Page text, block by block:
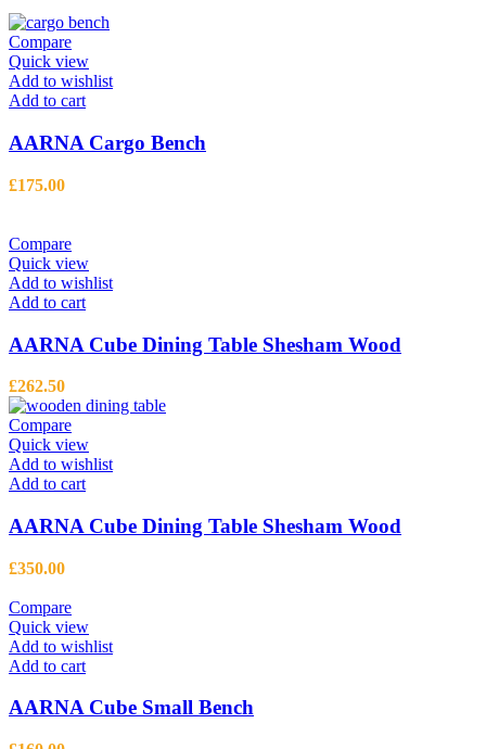
Compare
Quick view
Add to wishlist
Add to cart
AARNA Cargo Bench
£175.00
Compare
Quick view
Add to wishlist
Add to cart
AARNA Cube Dining Table Shesham Wood
£262.50
Compare
Quick view
Add to wishlist
Add to cart
AARNA Cube Dining Table Shesham Wood
£350.00
Compare
Quick view
Add to wishlist
Add to cart
AARNA Cube Small Bench